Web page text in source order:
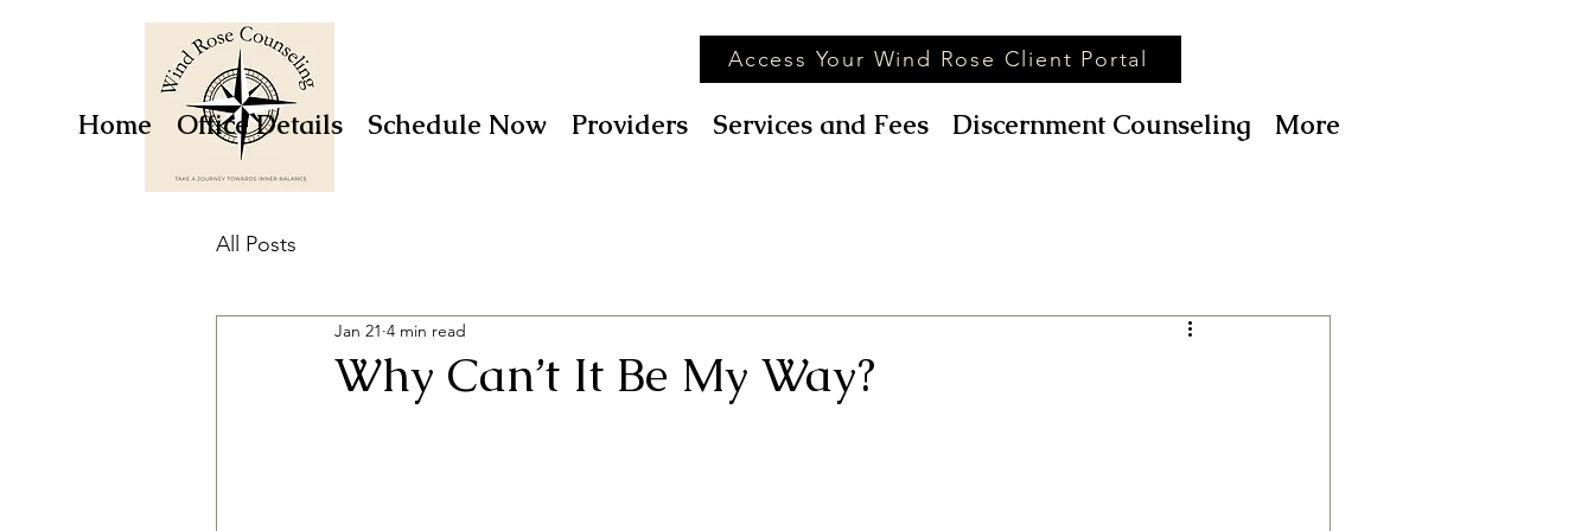
Access Your Wind Rose Client Portal
Home Office Details Schedule Now Providers Services and Fees Discernment Counseling More
All Posts
Why Can’t It Be My Way?
Jan 21 4 min read